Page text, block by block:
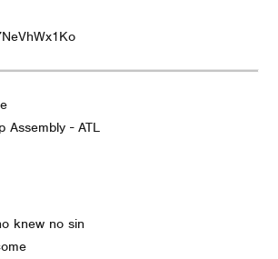
Assembly - ATL
knew no sin